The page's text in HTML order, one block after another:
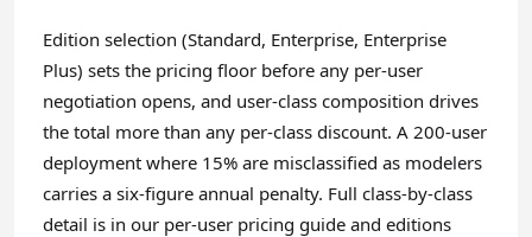
Edition selection (Standard, Enterprise, Enterprise
Plus) sets the pricing floor before any per-user
negotiation opens, and user-class composition drives
the total more than any per-class discount. A 200-user
deployment where 15% are misclassified as modelers
carries a six-figure annual penalty. Full class-by-class
detail is in our per-user pricing guide and editions